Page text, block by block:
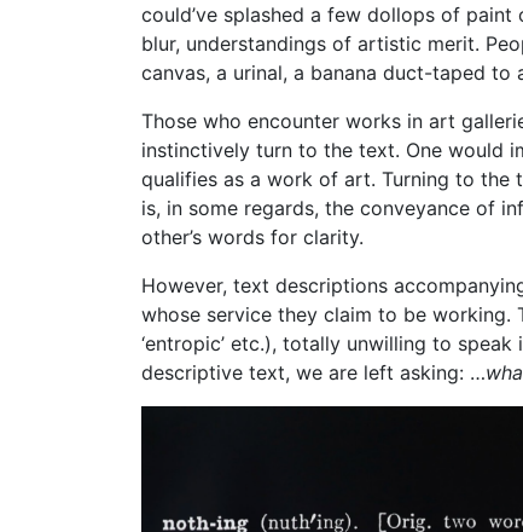
could’ve splashed a few dollops of
blur, understandings of artistic merit.
canvas, a urinal, a banana duct-taped to
Those who encounter works in art
instinctively turn to the text. One would
qualifies as a work of art. Turning to the
is, in some regards, the conveyance of
other’s words for clarity.
However, text descriptions
whose service they claim to be working.
‘entropic’ etc.), totally unwilling to
descriptive text, we are left asking: …